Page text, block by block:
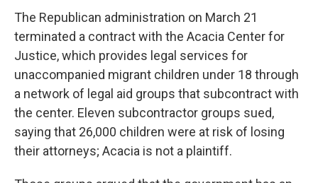
The Republican administration on March 21
terminated a contract with the Acacia Center for
Justice, which provides legal services for
unaccompanied migrant children under 18 through
a network of legal aid groups that subcontract with
the center. Eleven subcontractor groups sued,
saying that 26,000 children were at risk of losing
their attorneys; Acacia is not a plaintiff.